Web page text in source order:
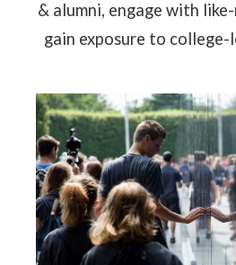
& alumni, engage with
gain exposure to college-